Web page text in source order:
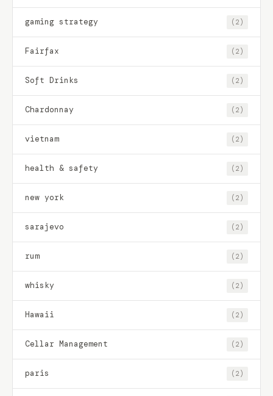
gaming strategy (2)
Fairfax (2)
Soft Drinks (2)
Chardonnay (2)
vietnam (2)
health & safety (2)
new york (2)
sarajevo (2)
rum (2)
whisky (2)
Hawaii (2)
Cellar Management (2)
paris (2)